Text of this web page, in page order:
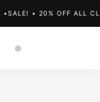
SALE! • 20% OFF ALL
Cart